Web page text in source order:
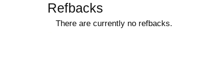
Refbacks
There are currently no refbacks.